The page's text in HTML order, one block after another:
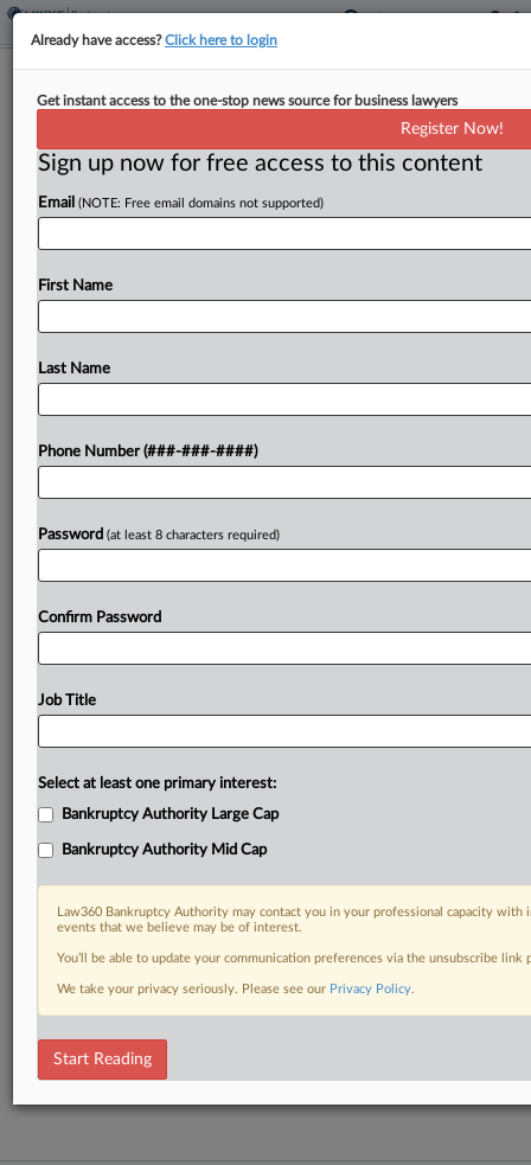
Expert Analysis - Series
Adapting To Private Practice: From
DOJ Enviro To Mid-Law
By John Cruden
Attorneys frequently transition from government
work to private practice during changes in
series, attorneys who made that move...
Already a subscriber?Click here to login
RELATED SECTIONS
Already have access?Click here to login
Get instant access to the one-stop news source for business lawyers
Register Now!
Sign up now for free access to this content
Email (NOTE: Free email domains not supported)
First Name
Last Name
Phone Number (###-###-####)
Password (at least 8 characters required)
Confirm Password
Job Title
Select at least one primary interest:
Bankruptcy Authority Large Cap
Bankruptcy Authority Mid Cap
Law360 Bankruptcy Authority may contact you in your professional capacity
events that we believe may be of interest.
You’ll be able to update your communication preferences via the unsubscribe
We take your privacy seriously. Please see our Privacy Policy.
Start Reading